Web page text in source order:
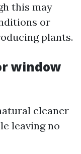
this may
or
plants.
window
cleaner
leaving no